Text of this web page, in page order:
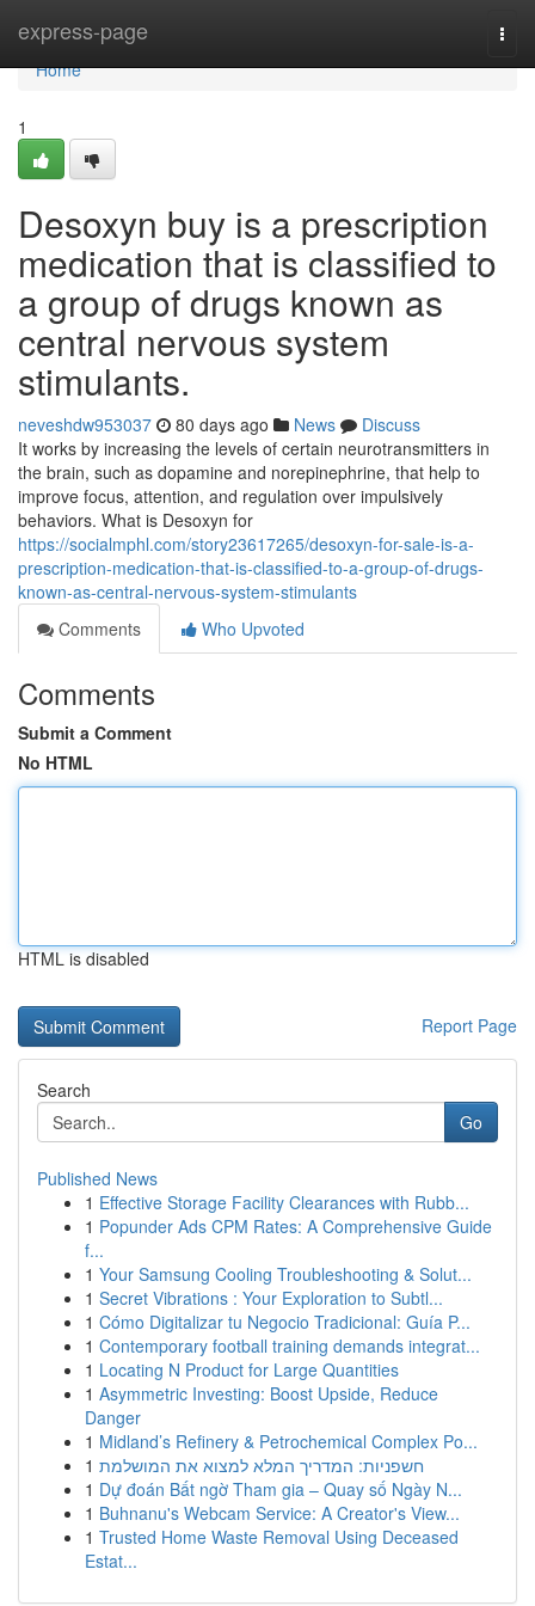
express-page
Home
Home
1
Desoxyn buy is a prescription
medication that is classified to
a group of drugs known as
central nervous system
stimulants.
neveshdw953037 80 days ago News
Discuss
It works by increasing the levels of certain neurotransmitters in
the brain, such as dopamine and norepinephrine, that help to
improve focus, attention, and regulation over impulsively
behaviors. What is Desoxyn for
https://socialmphl.com/story23617265/desoxyn-for-sale-is-a-
prescription-medication-that-is-classified-to-a-group-of-drugs-
known-as-central-nervous-system-stimulants
Comments
Who Upvoted
Comments
Submit a Comment
No HTML
HTML is disabled
Report Page
Search
Go
Published News
1 Effective Storage Facility Clearances with Rubb...
1 Popunder Ads CPM Rates: A Comprehensive Guide
f...
1 Your Samsung Cooling Troubleshooting & Solut...
1 Secret Vibrations : Your Exploration to Subtl...
1 Cómo Digitalizar tu Negocio Tradicional: Guía P...
1 Contemporary football training demands integrat...
1 Locating N Product for Large Quantities
1 Asymmetric Investing: Boost Upside, Reduce
Danger
1 Midland’s Refinery & Petrochemical Complex Po...
1 חשפניות: המדריך המלא למצוא את המושלמת
1 Dự đoán Bất ngờ Tham gia – Quay số Ngày N...
1 Buhnanu's Webcam Service: A Creator's View...
1 Trusted Home Waste Removal Using Deceased
Estat...